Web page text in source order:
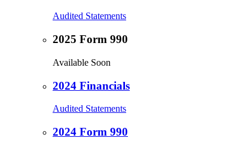
Audited Statements
2025 Form 990
Available Soon
2024 Financials
Audited Statements
2024 Form 990